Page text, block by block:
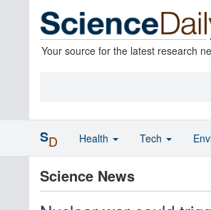
Your source for the latest research
Science News
SD Health Tech